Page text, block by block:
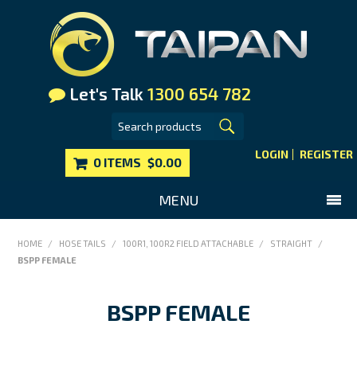
Let's Talk 1300 654 782
LOGIN REGISTER
0 ITEMS $0.00
MENU
CONTACT US
HOME / HOSE TAILS / 100R1, 100R2 FIELD ATTACHABLE / STRAIGHT
/
BSPP FEMALE
BSPP FEMALE